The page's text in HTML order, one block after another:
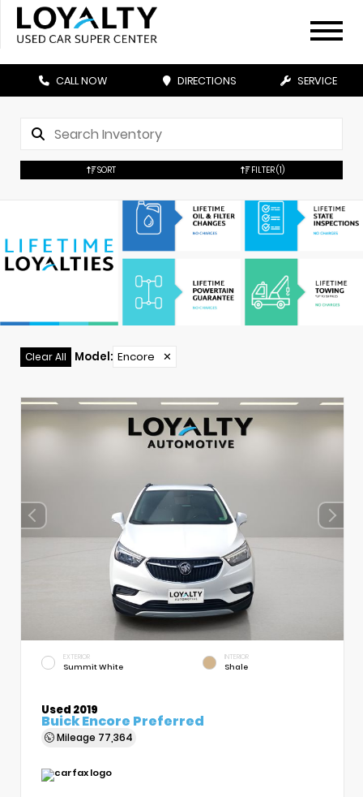
CALL NOW DIRECTIONS SERVICE
SORT FILTER(1)
Clear All Model: Encore ✕
EXTERIOR
Summit White
INTERIOR
Shale
Used 2019
Buick Encore Preferred
Mileage 77,364